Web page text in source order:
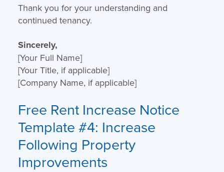
Thank you for your understanding and
continued tenancy.
Sincerely,
[Your Full Name]
[Your Title, if applicable]
[Company Name, if applicable]
Free Rent Increase Notice
Template #4: Increase
Following Property
Improvements